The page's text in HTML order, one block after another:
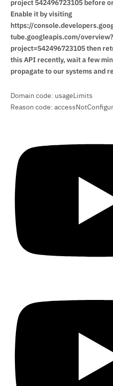
project 542496723105 before
Enable it by visiting
https://
tube.googleapis.com/overview?
project=542496723105 then
this API recently, wait a few
propagate to our systems and
Domain code: usageLimits
Reason code: